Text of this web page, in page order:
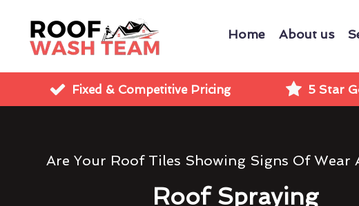
Home About us
Fixed & Competitive Pricing 5 Star
Are Your Roof Tiles Showing Signs Of Wear
Roof Spraying